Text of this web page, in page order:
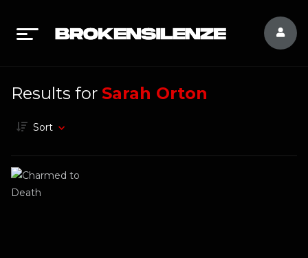
Results for Sarah Orton
Sort